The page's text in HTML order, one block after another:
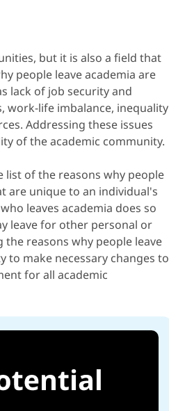
but it is also a field that
people leave academia are
lack of job security and
work-life imbalance, inequality
Addressing these issues
of the academic community.
of the reasons why people
are unique to an individual's
leaves academia does so
leave for other personal or
reasons why people leave
make necessary changes to
for all academic